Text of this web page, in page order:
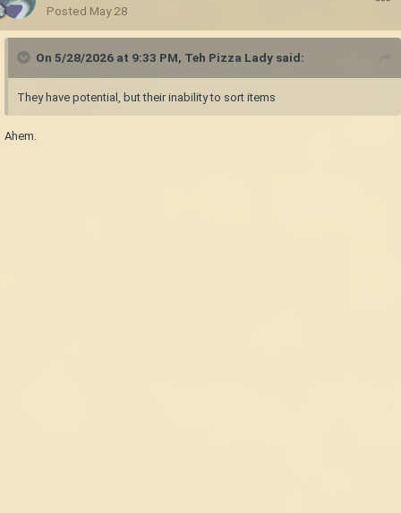
Posted May 28
On 5/28/2026 at 9:33 PM, Teh Pizza Lady said:
They have potential, but their inability to sort items
Ahem.